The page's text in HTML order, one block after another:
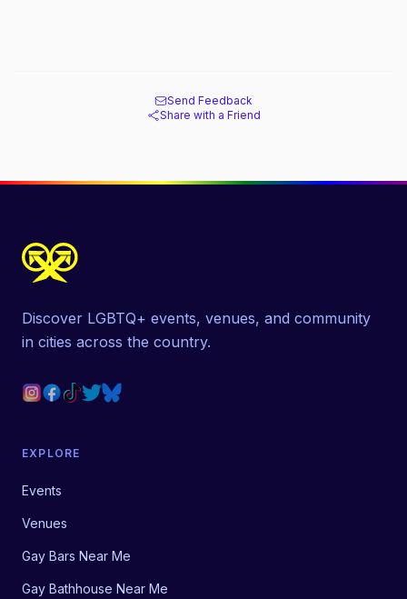
Send Feedback
Share with a Friend
Discover LGBTQ+ events, venues, and community
in cities across the country.
EXPLORE
Events
Venues
Gay Bars Near Me
Gay Bathhouse Near Me